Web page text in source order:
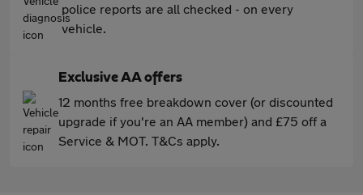
police reports are all checked - on every
vehicle.
Exclusive AA offers
12 months free breakdown cover (or discounted
upgrade if you're an AA member) and £75 off a
Service & MOT. T&Cs apply.